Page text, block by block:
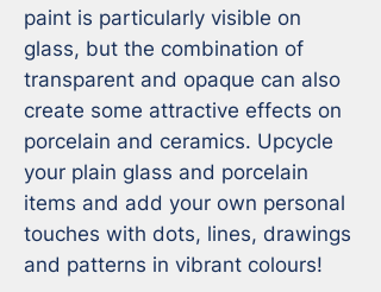
paint is particularly visible on
glass, but the combination of
transparent and opaque can also
create some attractive effects on
porcelain and ceramics. Upcycle
your plain glass and porcelain
items and add your own personal
touches with dots, lines, drawings
and patterns in vibrant colours!